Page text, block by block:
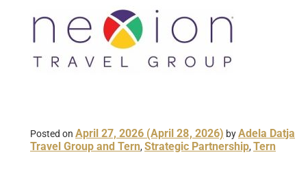
Posted on April 27, 2026 (April 28, 2026) byAdela Datja
Travel Group and Tern,Strategic Partnership,Tern